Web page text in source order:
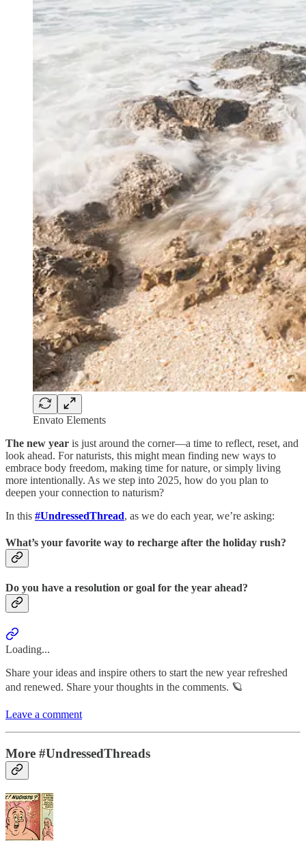
Envato Elements
The new year is just around the corner—a time to reflect, reset, and
look ahead. For naturists, this might mean finding new ways to
embrace body freedom, making time for nature, or simply living
more intentionally. As we step into 2025, how do you plan to
deepen your connection to naturism?
In this #UndressedThread, as we do each year, we’re asking:
What’s your favorite way to recharge after the holiday rush?
Do you have a resolution or goal for the year ahead?
Loading...
Share your ideas and inspire others to start the new year refreshed
and renewed. Share your thoughts in the comments. 🪐
Leave a comment
More #UndressedThreads